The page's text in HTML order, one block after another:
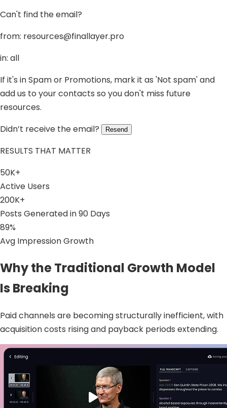
Can't find the email?
from: resources@finallayer.pro
in: all
If it's in Spam or Promotions, mark it as 'Not spam' and
add us to your contacts so you don't miss future
resources.
Didn’t receive the email?
Resend
RESULTS THAT MATTER
50K+
Active Users
200K+
Posts Generated in 90 Days
89%
Avg Impression Growth
Why the Traditional Growth Model
Is Breaking
Paid channels are becoming structurally inefficient, with
acquisition costs rising and payback periods extending.